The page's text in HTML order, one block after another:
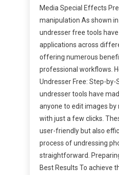
Media Special Effects
manipulation As shown
undresser free tools
applications across
offering numerous
professional workflows.
Undresser Free: Step-by-
undresser tools have
anyone to edit images by
with just a few clicks.
user-friendly but also
process of undressing
straightforward.
Best Results To achieve